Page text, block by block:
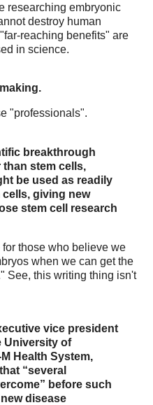
researching embryonic
destroy human
reaching benefits" are
in science.
"professionals".
breakthrough
than stem cells,
be used as readily
giving new
stem cell research
those who believe we
when we can get the
See, this writing thing isn't
vice president
University of
Health System,
“several
before such
disease